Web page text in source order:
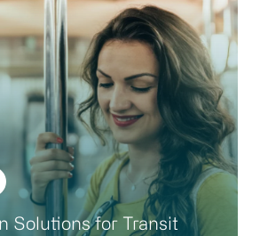
Solutions for Transit